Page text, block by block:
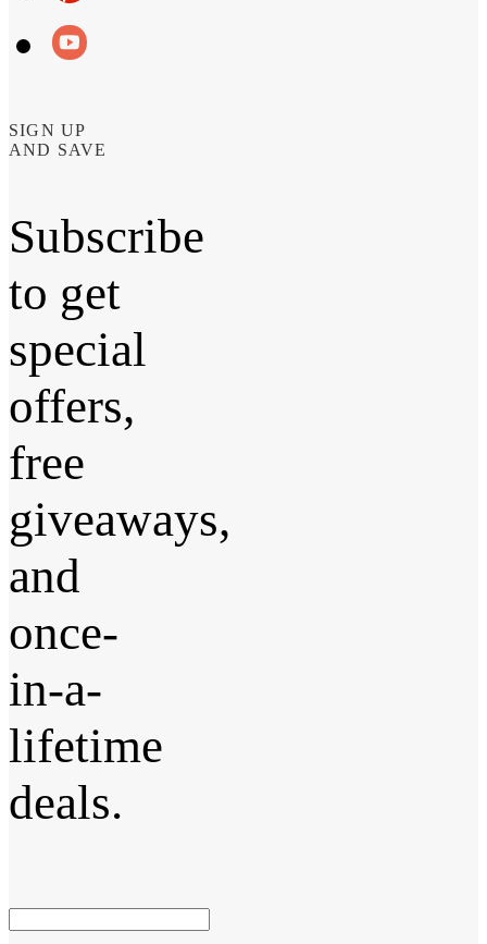
SIGN UP
AND SAVE
Subscribe
to get
special
offers,
free
giveaways,
and
once-
in-a-
lifetime
deals.